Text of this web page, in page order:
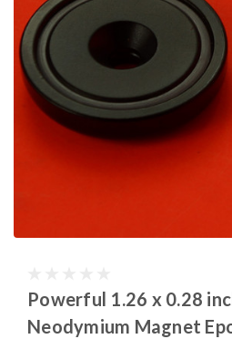
Powerful 1.26 x 0.28
Neodymium Magnet